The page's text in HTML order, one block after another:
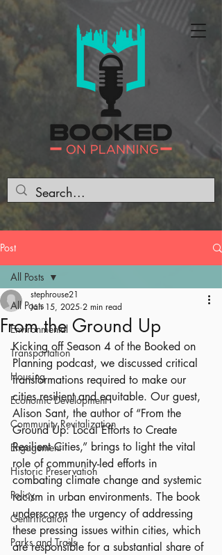
Post
All Posts
Environmental
Transportation
Housing
Economic Development
Community Revitalization
Engagement
Historic Preservation
Policy
Gentrification
Parks and Trails
All Posts
From the Ground Up
stephrouse21
Jan 15, 2025 2 min read
Kicking off Season 4 of the Booked on
Planning podcast, we discussed critical
transformations required to make our
cities resilient and equitable. Our guest,
Alison Sant, the author of “From the
Ground Up: Local Efforts to Create
Resilient Cities,” brings to light the vital
role of community-led efforts in
combating climate change and systemic
racism in urban environments. The book
underscores the urgency of addressing
these pressing issues within cities, which
are responsible for a substantial share of